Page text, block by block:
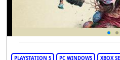
PLAYSTATION 5 PC WINDOWS XBOX